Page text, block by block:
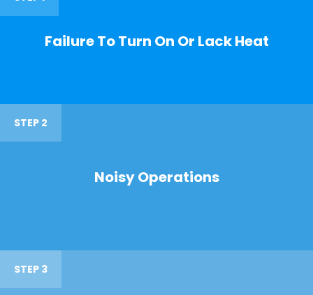
Failure To Turn On Or Lack Heat
STEP 2
Noisy Operations
STEP 3